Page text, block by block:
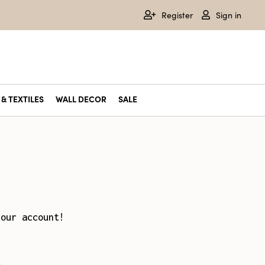
Register Sign in
TEXTILES WALL DECOR SALE
account!